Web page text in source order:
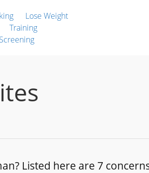
Lose Weight
Training
Listed here are 7